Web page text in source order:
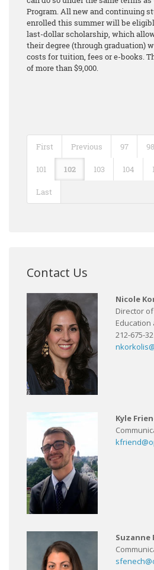
Program. All new and continuing
enrolled this summer will be
last-dollar scholarship, which
their degree (through graduation)
costs for tuition, fees or e-books.
of more than $9,000.
First Previous 97 98
101 102 103 104
Last
Contact Us
Nicole
Director
Education
212-675-
Kyle
Suzanne